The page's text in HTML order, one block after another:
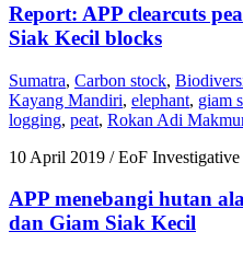
Report: APP clearcuts
Siak Kecil blocks
Sumatra, Carbon stock,
Kayang Mandiri, elephant, giam
logging, peat, Rokan Adi
10 April 2019 / EoF
APP menebangi hutan
dan Giam Siak Kecil